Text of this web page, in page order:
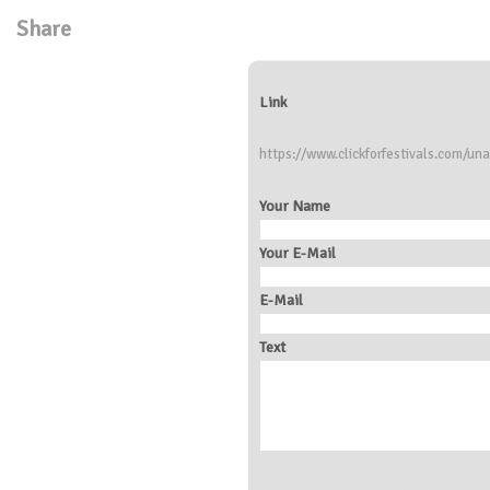
Share
Link
https://www.clickforfestivals.com/
Your Name
Your E-Mail
E-Mail
Text